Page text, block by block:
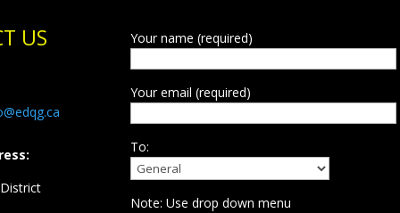
US Your name (required)
Your email (required)
To:
Note: Use drop down menu